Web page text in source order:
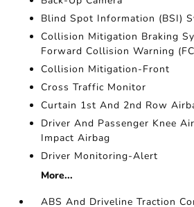
Blind Spot Information (BSI)
Collision Mitigation Braking
Forward Collision Warning
Collision Mitigation-Front
Cross Traffic Monitor
Curtain 1st And 2nd Row
Driver And Passenger Knee
Impact Airbag
Driver Monitoring-Alert
More...
ABS And Driveline Traction